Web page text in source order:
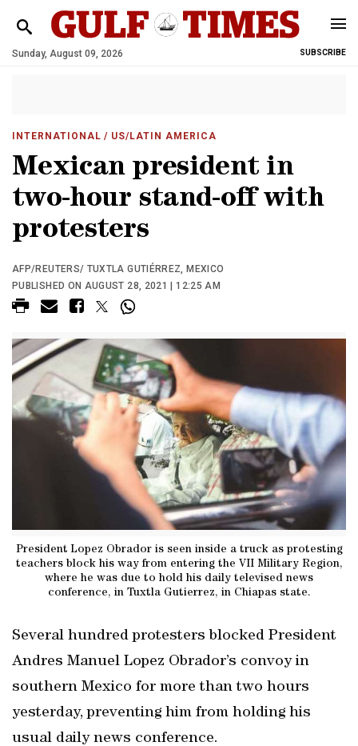
Sunday, August 09, 2026 SUBSCRIBE
INTERNATIONAL / US/LATIN AMERICA
Mexican president in
two-hour stand-off with
protesters
AFP/REUTERS/ TUXTLA GUTIÉRREZ, MEXICO
PUBLISHED ON AUGUST 28, 2021 | 12:25 AM
President Lopez Obrador is seen inside a truck as protesting
teachers block his way from entering the VII Military Region,
where he was due to hold his daily televised news
conference, in Tuxtla Gutierrez, in Chiapas state.
Several hundred protesters blocked President
Andres Manuel Lopez Obrador’s convoy in
southern Mexico for more than two hours
yesterday, preventing him from holding his
usual daily news conference.